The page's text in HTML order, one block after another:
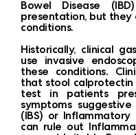
Bowel Disease
presentation, but
conditions.
Historically, clinical
use invasive
these conditions.
that stool calprotectin
test in patients
symptoms
(IBS) or Inflammatory
can rule out